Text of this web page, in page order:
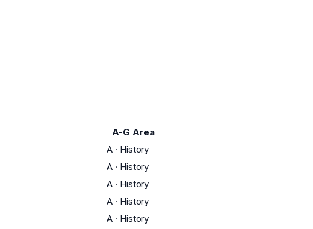
A-G Area
A · History
A · History
A · History
A · History
A · History